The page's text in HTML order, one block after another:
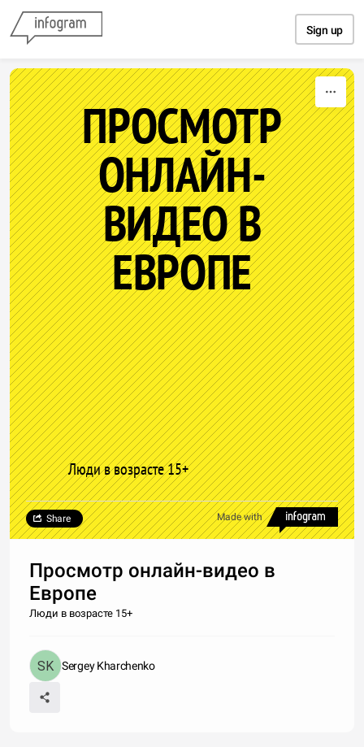
Sign up
ПРОСМОТР
ОНЛАЙН-
ВИДЕО В
ЕВРОПЕ
Люди в возрасте 15+
Made with
Share
Просмотр онлайн-видео в
Европе
Люди в возрасте 15+
Sergey Kharchenko